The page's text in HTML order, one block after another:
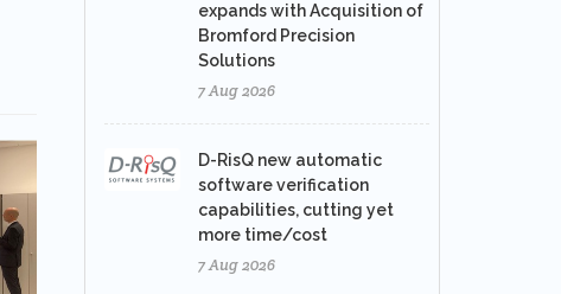
expands with Acquisition of
Bromford Precision
Solutions
7 Aug 2026
D-RisQ new automatic
software verification
capabilities, cutting yet
more time/cost
7 Aug 2026